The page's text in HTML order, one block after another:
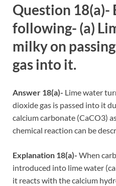
Question 18(a)-
following- (a)
milky on
gas into it.
Answer 18(a)- Lime water
dioxide gas is passed into it
calcium carbonate (CaCO3)
chemical reaction can be
Explanation 18(a)- When
introduced into lime water
it reacts with the calcium